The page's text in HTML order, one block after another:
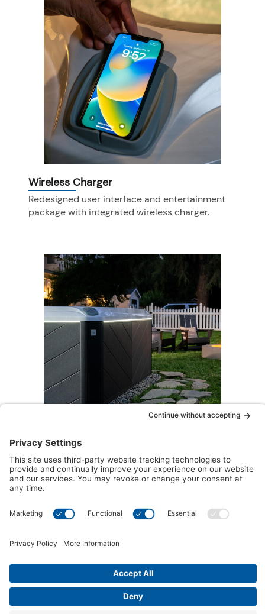
Wireless Charger
Redesigned user interface and entertainment
package with integrated wireless charger.
LED Exterior Lighting
Traditional lighting brightens up the area and
provides atmosphere, whereas LED Exterior
Lighting amplifies this effect with energy-
efficient brilliance.